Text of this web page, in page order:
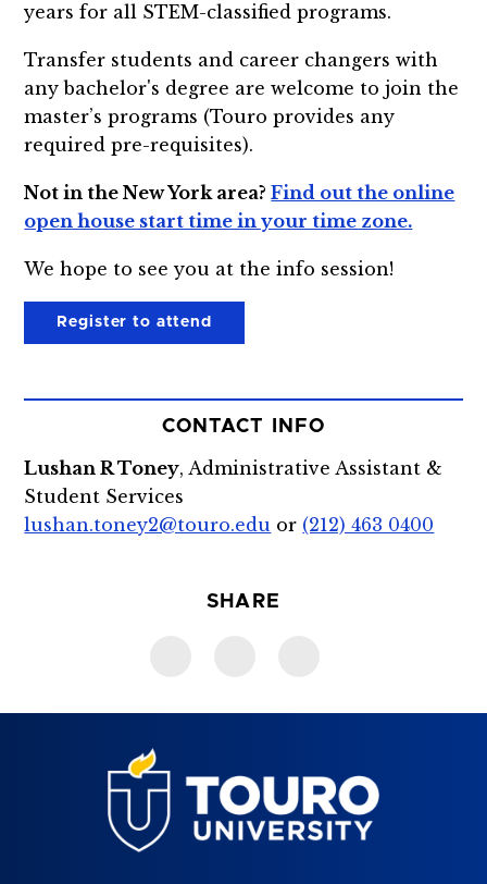
years for all STEM-classified programs.
Transfer students and career changers with
any bachelor's degree are welcome to join the
master’s programs (Touro provides any
required pre-requisites).
Not in the New York area?Find out the online
open house start time in your time zone.
We hope to see you at the info session!
Register to attend
CONTACT INFO
Lushan R Toney, Administrative Assistant &
Student Services
lushan.toney2@touro.edu or (212) 463 0400
SHARE